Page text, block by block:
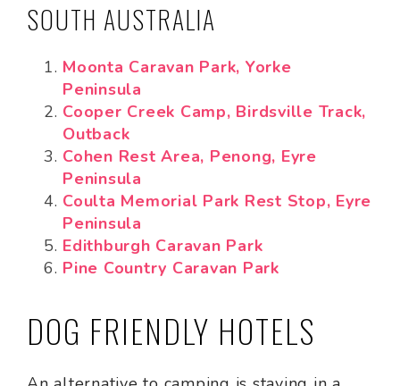
SOUTH AUSTRALIA
Moonta Caravan Park, Yorke
Peninsula
Cooper Creek Camp, Birdsville Track,
Outback
Cohen Rest Area, Penong, Eyre
Peninsula
Coulta Memorial Park Rest Stop, Eyre
Peninsula
Edithburgh Caravan Park
Pine Country Caravan Park
DOG FRIENDLY HOTELS